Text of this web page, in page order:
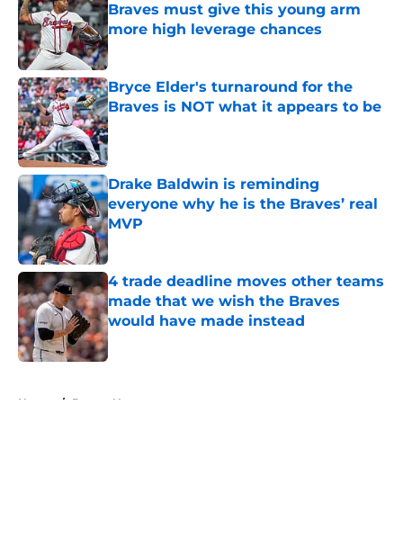
Braves must give this young arm
more high leverage chances
Published by on Invalid Date
Bryce Elder's turnaround for the
Braves is NOT what it appears to be
Published by on Invalid Date
Drake Baldwin is reminding
everyone why he is the Braves’ real
MVP
Published by on Invalid Date
4 trade deadline moves other teams
made that we wish the Braves
would have made instead
Published by on Invalid Date
Home / Braves News